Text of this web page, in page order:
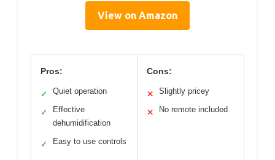
View on Amazon
Pros:
✓ Quiet operation
✓
Effective
dehumidification
✓ Easy to use controls
Cons:
✕ Slightly pricey
✕ No remote included